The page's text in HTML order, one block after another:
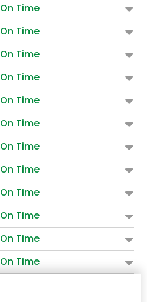
On Time
On Time
On Time
On Time
On Time
On Time
On Time
On Time
On Time
On Time
On Time
On Time